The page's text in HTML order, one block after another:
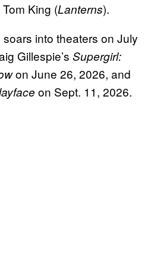
King (Lanterns).
soars into theaters on July
Gillespie’s Supergirl:
on June 26, 2026, and
on Sept. 11, 2026.